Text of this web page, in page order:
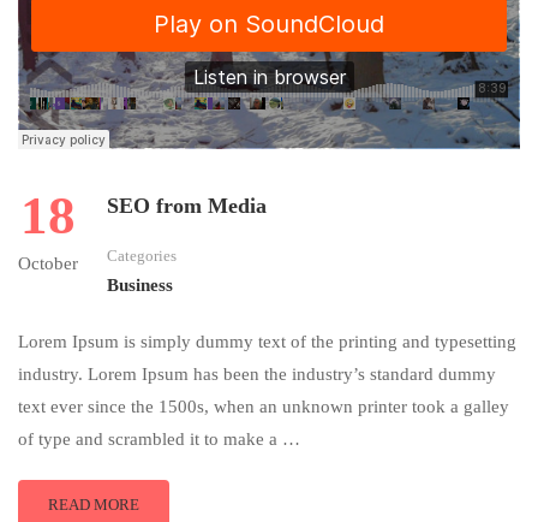
18
October
SEO from Media
Categories
Business
Lorem Ipsum is simply dummy text of the printing and typesetting
industry. Lorem Ipsum has been the industry’s standard dummy
text ever since the 1500s, when an unknown printer took a galley
of type and scrambled it to make a …
READ MORE